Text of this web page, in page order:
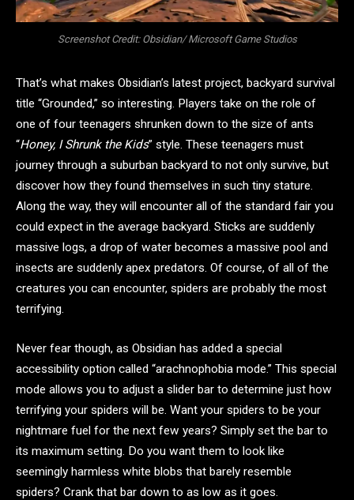
Screenshot Credit: Obsidian/ Microsoft Game Studios
That’s what makes Obsidian’s latest project, backyard survival
title “Grounded,” so interesting. Players take on the role of
one of four teenagers shrunken down to the size of ants
“Honey, I Shrunk the Kids” style. These teenagers must
journey through a suburban backyard to not only survive, but
discover how they found themselves in such tiny stature.
Along the way, they will encounter all of the standard fair you
could expect in the average backyard. Sticks are suddenly
massive logs, a drop of water becomes a massive pool and
insects are suddenly apex predators. Of course, of all of the
creatures you can encounter, spiders are probably the most
terrifying.
Never fear though, as Obsidian has added a special
accessibility option called “arachnophobia mode.” This special
mode allows you to adjust a slider bar to determine just how
terrifying your spiders will be. Want your spiders to be your
nightmare fuel for the next few years? Simply set the bar to
its maximum setting. Do you want them to look like
seemingly harmless white blobs that barely resemble
spiders? Crank that bar down to as low as it goes.